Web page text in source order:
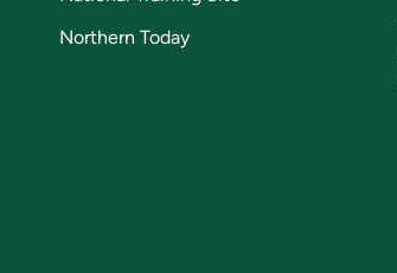
Northern Today